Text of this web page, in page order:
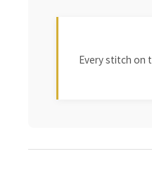
Every stitch on